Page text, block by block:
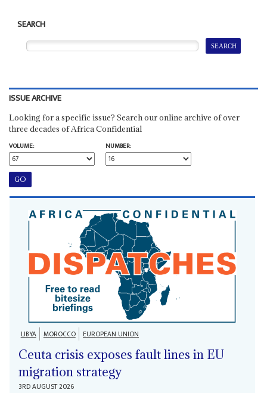
SEARCH
ISSUE ARCHIVE
Looking for a specific issue? Search our online archive of over
three decades of Africa Confidential
VOLUME:
NUMBER:
LIBYA MOROCCO EUROPEAN UNION
Ceuta crisis exposes fault lines in EU
migration strategy
3RD AUGUST 2026